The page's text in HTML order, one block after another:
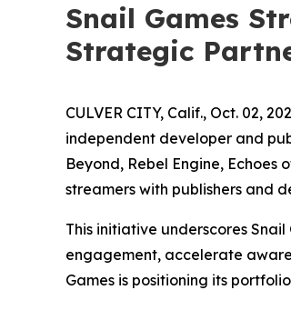
Snail Games
Strategic
CULVER CITY, Calif., Oct. 02,
independent developer and
Beyond, Rebel Engine, Echoes
streamers with publishers and
This initiative underscores
engagement, accelerate
Games is positioning its